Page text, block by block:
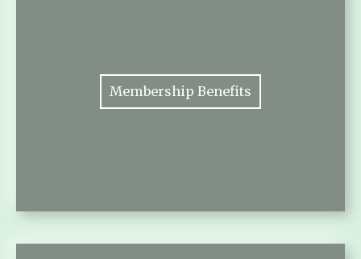
Membership Benefits